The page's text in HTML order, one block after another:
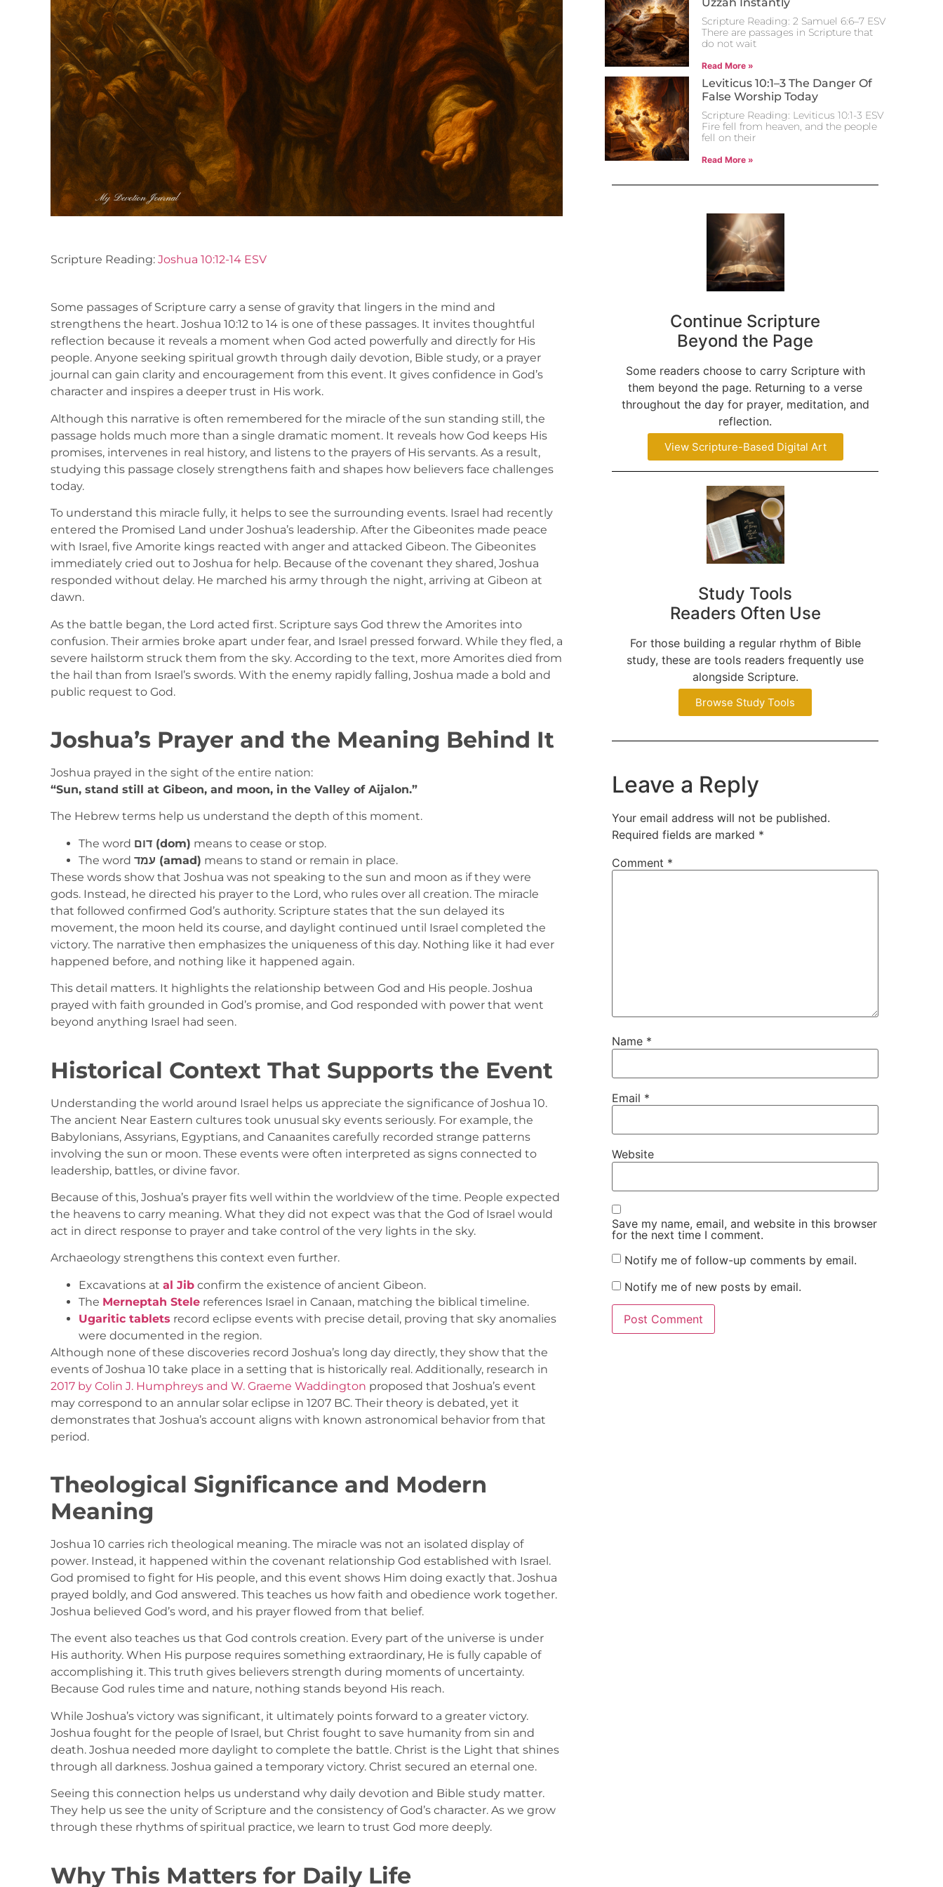
Scripture Reading: Joshua 10:12-14 ESV
Some passages of Scripture carry a sense of gravity that lingers in the mind and
strengthens the heart. Joshua 10:12 to 14 is one of these passages. It invites thoughtful
reflection because it reveals a moment when God acted powerfully and directly for His
people. Anyone seeking spiritual growth through daily devotion, Bible study, or a prayer
journal can gain clarity and encouragement from this event. It gives confidence in God’s
character and inspires a deeper trust in His work.
Although this narrative is often remembered for the miracle of the sun standing still, the
passage holds much more than a single dramatic moment. It reveals how God keeps His
promises, intervenes in real history, and listens to the prayers of His servants. As a result,
studying this passage closely strengthens faith and shapes how believers face challenges
today.
To understand this miracle fully, it helps to see the surrounding events. Israel had recently
entered the Promised Land under Joshua’s leadership. After the Gibeonites made peace
with Israel, five Amorite kings reacted with anger and attacked Gibeon. The Gibeonites
immediately cried out to Joshua for help. Because of the covenant they shared, Joshua
responded without delay. He marched his army through the night, arriving at Gibeon at
dawn.
As the battle began, the Lord acted first. Scripture says God threw the Amorites into
confusion. Their armies broke apart under fear, and Israel pressed forward. While they fled, a
severe hailstorm struck them from the sky. According to the text, more Amorites died from
the hail than from Israel’s swords. With the enemy rapidly falling, Joshua made a bold and
public request to God.
Joshua’s Prayer and the Meaning Behind It
Joshua prayed in the sight of the entire nation:
“Sun, stand still at Gibeon, and moon, in the Valley of Aijalon.”
The Hebrew terms help us understand the depth of this moment.
The word דום (dom) means to cease or stop.
The word
עמד (amad) means to stand or remain in place.
These words show that Joshua was not speaking to the sun and moon as if they were
gods. Instead, he directed his prayer to the Lord, who rules over all creation. The miracle
that followed confirmed God’s authority. Scripture states that the sun delayed its
movement, the moon held its course, and daylight continued until Israel completed the
victory. The narrative then emphasizes the uniqueness of this day. Nothing like it had ever
happened before, and nothing like it happened again.
This detail matters. It highlights the relationship between God and His people. Joshua
prayed with faith grounded in God’s promise, and God responded with power that went
beyond anything Israel had seen.
Historical Context That Supports the Event
Understanding the world around Israel helps us appreciate the significance of Joshua 10.
The ancient Near Eastern cultures took unusual sky events seriously. For example, the
Babylonians, Assyrians, Egyptians, and Canaanites carefully recorded strange patterns
involving the sun or moon. These events were often interpreted as signs connected to
leadership, battles, or divine favor.
Because of this, Joshua’s prayer fits well within the worldview of the time. People expected
the heavens to carry meaning. What they did not expect was that the God of Israel would
act in direct response to prayer and take control of the very lights in the sky.
Archaeology strengthens this context even further.
Excavations at al Jib confirm the existence of ancient Gibeon.
The Merneptah Stele references Israel in Canaan, matching the biblical timeline.
Ugaritic tablets record eclipse events with precise detail, proving that sky anomalies
were documented in the region.
Although none of these discoveries record Joshua’s long day directly, they show that the
events of Joshua 10 take place in a setting that is historically real. Additionally, research in
2017 by Colin J. Humphreys and W. Graeme Waddington proposed that Joshua’s event
may correspond to an annular solar eclipse in 1207 BC. Their theory is debated, yet it
demonstrates that Joshua’s account aligns with known astronomical behavior from that
period.
Theological Significance and Modern
Meaning
Joshua 10 carries rich theological meaning. The miracle was not an isolated display of
power. Instead, it happened within the covenant relationship God established with Israel.
God promised to fight for His people, and this event shows Him doing exactly that. Joshua
prayed boldly, and God answered. This teaches us how faith and obedience work together.
Joshua believed God’s word, and his prayer flowed from that belief.
The event also teaches us that God controls creation. Every part of the universe is under
His authority. When His purpose requires something extraordinary, He is fully capable of
accomplishing it. This truth gives believers strength during moments of uncertainty.
Because God rules time and nature, nothing stands beyond His reach.
While Joshua’s victory was significant, it ultimately points forward to a greater victory.
Joshua fought for the people of Israel, but Christ fought to save humanity from sin and
death. Joshua needed more daylight to complete the battle. Christ is the Light that shines
through all darkness. Joshua gained a temporary victory. Christ secured an eternal one.
Seeing this connection helps us understand why daily devotion and Bible study matter.
They help us see the unity of Scripture and the consistency of God’s character. As we grow
through these rhythms of spiritual practice, we learn to trust God more deeply.
Why This Matters for Daily Life
Scripture Reading: 2 Samuel 6:6–7 ESV
There are passages in Scripture that
do not wait
Read More »
Leviticus 10:1–3 The Danger Of
False Worship Today
Scripture Reading: Leviticus 10:1-3 ESV
Fire fell from heaven, and the people
fell on their
Read More »
Continue Scripture
Beyond the Page
Some readers choose to carry Scripture with
them beyond the page. Returning to a verse
throughout the day for prayer, meditation, and
reflection.
View Scripture-Based Digital Art
Study Tools
Readers Often Use
For those building a regular rhythm of Bible
study, these are tools readers frequently use
alongside Scripture.
Browse Study Tools
Leave a Reply
Your email address will not be published.
Required fields are marked *
Comment *
Name *
Email *
Website
Save my name, email, and website in this browser
for the next time I comment.
Notify me of follow-up comments by email.
Notify me of new posts by email.